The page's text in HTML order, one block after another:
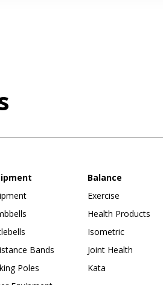
Bands
Poles
Balance
Exercise
Health Products
Isometric
Joint Health
Kata